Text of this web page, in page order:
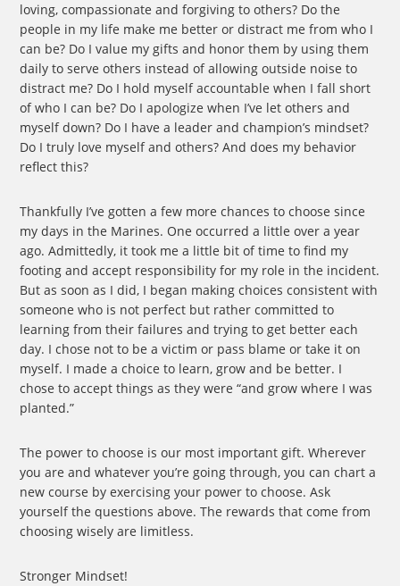
loving, compassionate and forgiving to others? Do the
people in my life make me better or distract me from who I
can be? Do I value my gifts and honor them by using them
daily to serve others instead of allowing outside noise to
distract me? Do I hold myself accountable when I fall short
of who I can be? Do I apologize when I’ve let others and
myself down? Do I have a leader and champion’s mindset?
Do I truly love myself and others? And does my behavior
reflect this?
Thankfully I’ve gotten a few more chances to choose since
my days in the Marines. One occurred a little over a year
ago. Admittedly, it took me a little bit of time to find my
footing and accept responsibility for my role in the incident.
But as soon as I did, I began making choices consistent with
someone who is not perfect but rather committed to
learning from their failures and trying to get better each
day. I chose not to be a victim or pass blame or take it on
myself. I made a choice to learn, grow and be better. I
chose to accept things as they were “and grow where I was
planted.”
The power to choose is our most important gift. Wherever
you are and whatever you’re going through, you can chart a
new course by exercising your power to choose. Ask
yourself the questions above. The rewards that come from
choosing wisely are limitless.
Stronger Mindset!